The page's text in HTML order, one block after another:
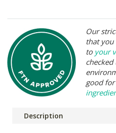
Our
that you
to your
good
Description